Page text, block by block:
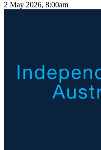
2 May 2026, 8:00am